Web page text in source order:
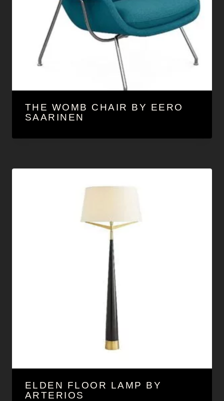
THE WOMB CHAIR BY EERO
SAARINEN
ELDEN FLOOR LAMP BY
ARTERIOS